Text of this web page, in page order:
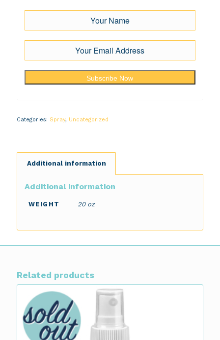
Subscribe Now
Categories: Spray, Uncategorized
Additional information
Additional information
WEIGHT 20 oz
Related products